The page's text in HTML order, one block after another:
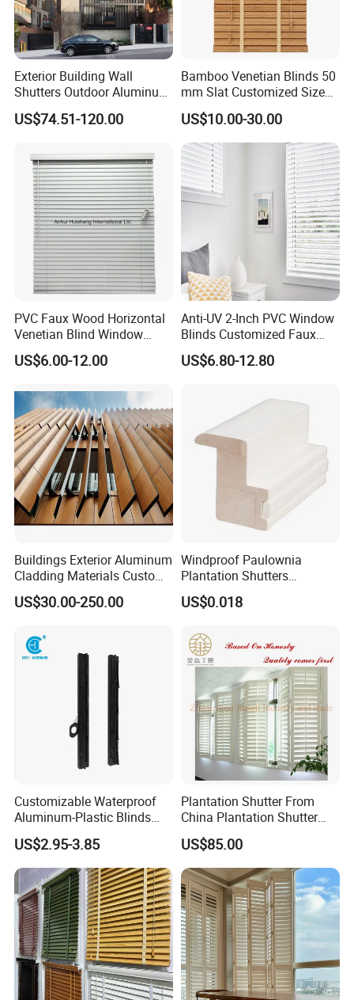
Exterior Building Wall
Shutters Outdoor Aluminum
Metal Sliding Louver
US$74.51-120.00
Bamboo Venetian Blinds 50
mm Slat Customized Size
Block The Light Window
Shutter for Home
Decoration
US$10.00-30.00
PVC Faux Wood Horizontal
Venetian Blind Window
Curtains
US$6.00-12.00
Anti-UV 2-Inch PVC Window
Blinds Customized Faux
Wood Blind for Home Life
US$6.80-12.80
Buildings Exterior Aluminum
Cladding Materials Custom
Metal Shades Louvers for
Facade
US$30.00-250.00
Windproof Paulownia
Plantation Shutters
Components Supplier
US$0.018
Customizable Waterproof
Aluminum-Plastic Blinds
Louver Frame
US$2.95-3.85
Plantation Shutter From
China Plantation Shutter
Louvers for Wholesale
US$85.00